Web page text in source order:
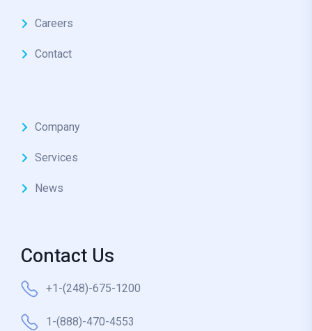
Careers
Contact
Company
Services
News
Contact Us
+1-(248)-675-1200
1-(888)-470-4553